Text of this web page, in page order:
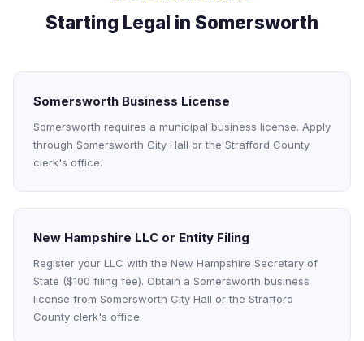
Starting Legal in Somersworth
Somersworth Business License
Somersworth requires a municipal business license. Apply
through Somersworth City Hall or the Strafford County
clerk's office.
New Hampshire LLC or Entity Filing
Register your LLC with the New Hampshire Secretary of
State ($100 filing fee). Obtain a Somersworth business
license from Somersworth City Hall or the Strafford
County clerk's office.